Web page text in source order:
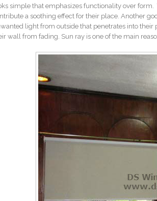
simple that emphasizes functionality over
a soothing effect for their place. Another
light from outside that penetrates into
wall from fading. Sun ray is one of the main